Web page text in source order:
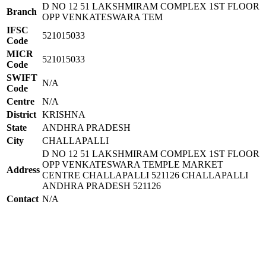
Branch
D NO 12 51 LAKSHMIRAM COMPLEX 1ST FLOOR
OPP VENKATESWARA TEM
IFSC
Code
521015033
MICR
Code
521015033
SWIFT
Code
N/A
Centre
N/A
District KRISHNA
State
ANDHRA PRADESH
City
CHALLAPALLI
Address
D NO 12 51 LAKSHMIRAM COMPLEX 1ST FLOOR
OPP VENKATESWARA TEMPLE MARKET
CENTRE CHALLAPALLI 521126 CHALLAPALLI
ANDHRA PRADESH 521126
Contact N/A